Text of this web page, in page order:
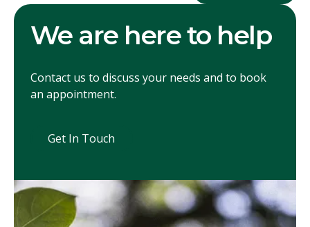
We are here to help
Contact us to discuss your needs and to book
an appointment.
Get In Touch
Get In Touch